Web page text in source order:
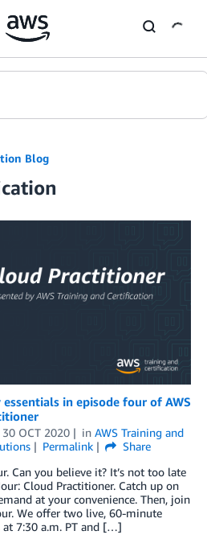
Blog
in episode four of AWS
30 OCT 2020 in AWS Training and
Permalink
Share
Can you believe it? It’s not too late
Cloud Practitioner. Catch up on
at your convenience. Then, join
We offer two live, 60-minute
at 7:30 a.m. PT and […]